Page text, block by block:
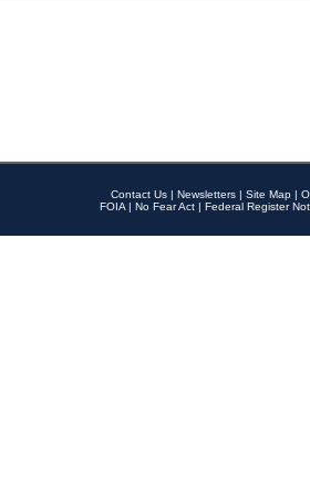
Contact Us | Newsletters | Site Map |
FOIA | No Fear Act | Federal Register